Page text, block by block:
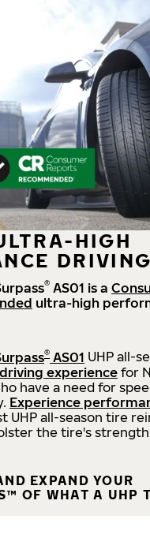
HIGH
DRIVING
® AS01 is a
ultra-high
® AS01 UHP all-
experience for
have a need for
Experience
UHP all-season tire
the tire's
EXPAND YOUR
OF WHAT A UHP